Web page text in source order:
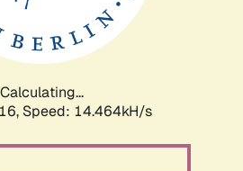
Calculating...
Speed: 16.167kH/s